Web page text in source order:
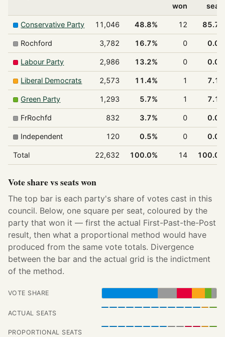
won
Conservative Party 11,046 48.8% 12
Rochford 3,782 16.7% 0
Labour Party 2,986 13.2% 0
Liberal Democrats 2,573 11.4% 1
Green Party 1,293 5.7% 1
FrRochfd 832 3.7% 0
Independent 120 0.5% 0
Total 22,632 100.0% 14
Vote share vs seats won
The top bar is each party's share of votes cast in this
council. Below, one square per seat, coloured by the
party that won it — first the actual First-Past-the-Post
result, then what a proportional method would have
produced from the same vote totals. Divergence
between the bar and the actual grid is the indictment
of the method.
VOTE SHARE
ACTUAL SEATS
PROPORTIONAL SEATS